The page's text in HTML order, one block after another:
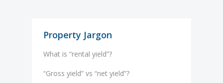
Property Jargon
What is “rental yield”?
“Gross yield” vs “net yield”?